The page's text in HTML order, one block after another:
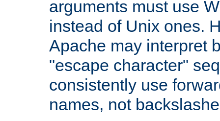
arguments must use
instead of Unix ones.
Apache may interpret
"escape character"
consistently use
names, not